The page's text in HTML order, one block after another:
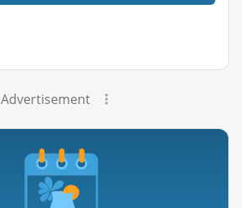
Advertisement